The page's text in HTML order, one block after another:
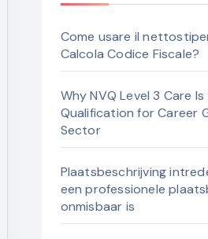
Come usare il
Calcola Codice Fiscale?
Why NVQ Level 3 Care
Qualification for Career
Sector
Plaatsbeschrijving
een professionele
onmisbaar is